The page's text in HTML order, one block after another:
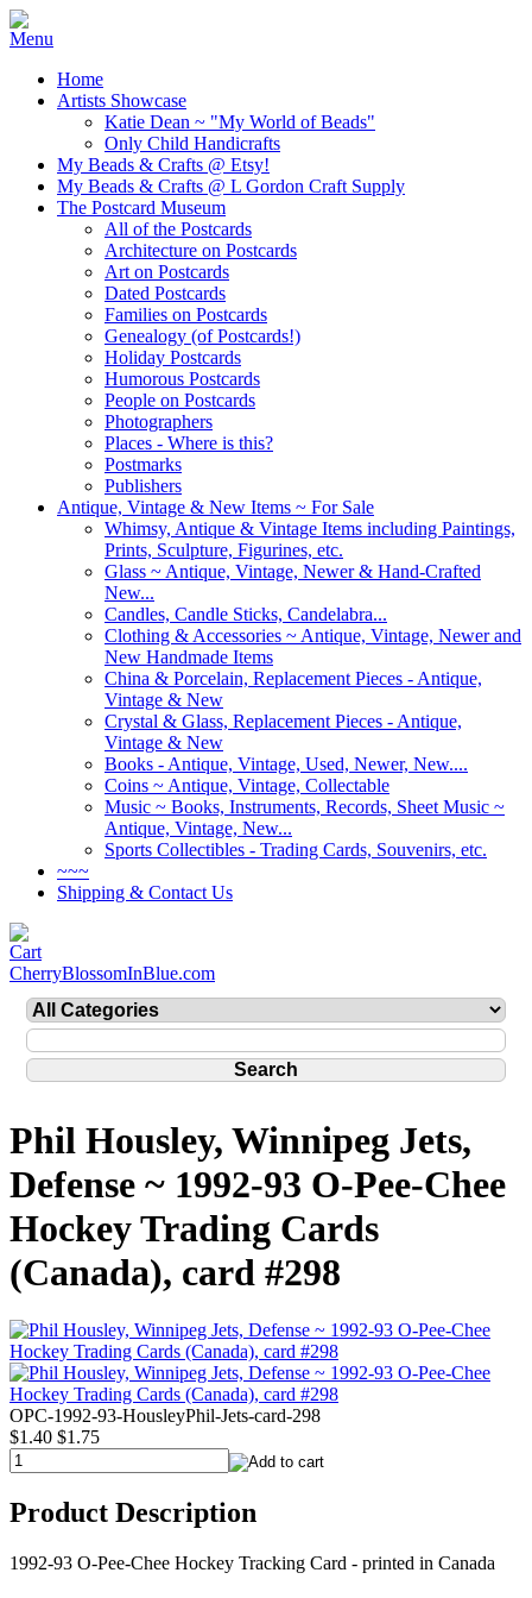
Home
Artists Showcase
Katie Dean ~ "My World of Beads"
Only Child Handicrafts
My Beads & Crafts @ Etsy!
My Beads & Crafts @ L Gordon Craft Supply
The Postcard Museum
All of the Postcards
Architecture on Postcards
Art on Postcards
Dated Postcards
Families on Postcards
Genealogy (of Postcards!)
Holiday Postcards
Humorous Postcards
People on Postcards
Photographers
Places - Where is this?
Postmarks
Publishers
Antique, Vintage & New Items ~ For Sale
Whimsy, Antique & Vintage Items including Paintings,
Prints, Sculpture, Figurines, etc.
Glass ~ Antique, Vintage, Newer & Hand-Crafted
New...
Candles, Candle Sticks, Candelabra...
Clothing & Accessories ~ Antique, Vintage, Newer and
New Handmade Items
China & Porcelain, Replacement Pieces - Antique,
Vintage & New
Crystal & Glass, Replacement Pieces - Antique,
Vintage & New
Books - Antique, Vintage, Used, Newer, New....
Coins ~ Antique, Vintage, Collectable
Music ~ Books, Instruments, Records, Sheet Music ~
Antique, Vintage, New...
Sports Collectibles - Trading Cards, Souvenirs, etc.
~~~
Shipping & Contact Us
CherryBlossomInBlue.com
Phil Housley, Winnipeg Jets,
Defense ~ 1992-93 O-Pee-Chee
Hockey Trading Cards
(Canada), card #298
OPC-1992-93-HousleyPhil-Jets-card-298
$1.40 $1.75
Product Description
1992-93 O-Pee-Chee Hockey Tracking Card - printed in Canada